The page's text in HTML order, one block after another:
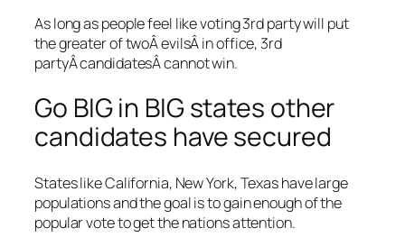
As long as people feel like voting 3rd party will put
the greater of twoÂ evilsÂ in office, 3rd
partyÂ candidatesÂ cannot win.
Go BIG in BIG states other
candidates have secured
States like California, New York, Texas have large
populations and the goal is to gain enough of the
popular vote to get the nations attention.